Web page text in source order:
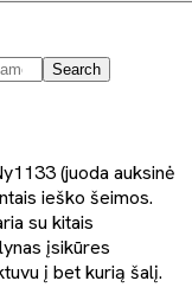
Search
(juoda auksinė
ieško šeimos.
su kitais
įsikūres
į bet kurią šalį.